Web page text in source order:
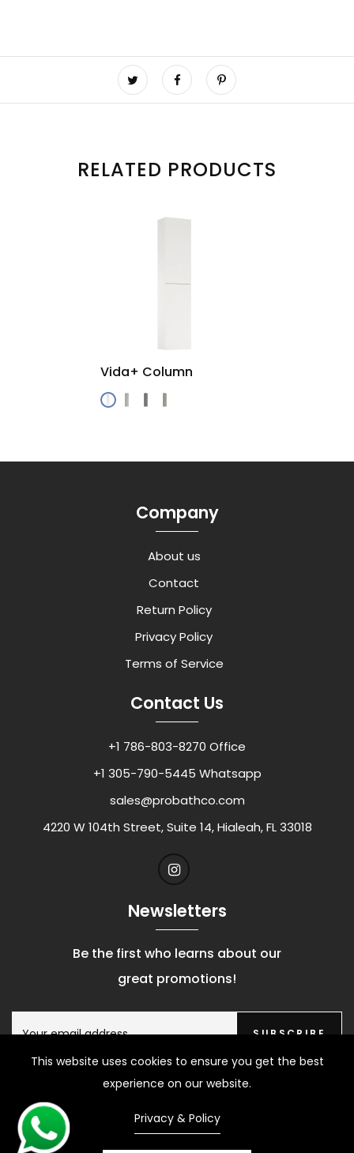
RELATED PRODUCTS
Vida+ Column
Company
About us
Contact
Return Policy
Privacy Policy
Terms of Service
Contact Us
+1 786-803-8270 Office
+1 305-790-5445 Whatsapp
sales@probathco.com
4220 W 104th Street, Suite 14, Hialeah, FL 33018
Newsletters
Be the first who learns about our
great promotions!
SUBSCRIBE
This website uses cookies to ensure you get the best
experience on our website.
Privacy & Policy